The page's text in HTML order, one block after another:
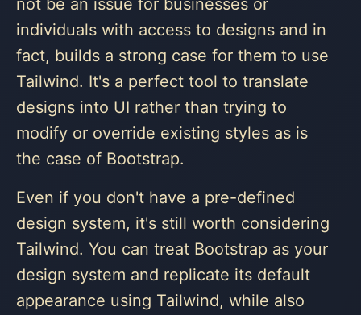
individuals with access to designs and in
fact, builds a strong case for them to use
Tailwind. It's a perfect tool to translate
designs into UI rather than trying to
modify or override existing styles as is
the case of Bootstrap.
Even if you don't have a pre-defined
design system, it's still worth considering
Tailwind. You can treat Bootstrap as your
design system and replicate its default
appearance using Tailwind, while also